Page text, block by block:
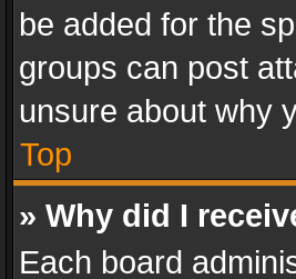
be added for the
groups can post
unsure about why
Top
» Why did I
Each board